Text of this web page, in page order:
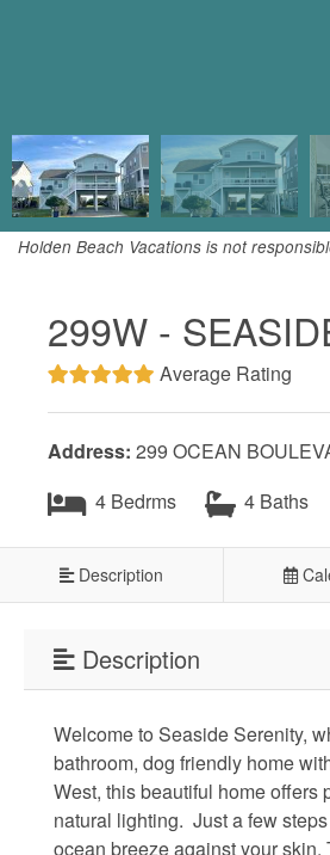
Holden Beach Vacations is not
299W -
Average Rating
Address: 299 OCEAN
4 Bedrms
4 Baths
Description
Description
Welcome to Seaside Serenity,
bathroom, dog friendly home
West, this beautiful home offers
natural lighting. Just a few
ocean breeze against your